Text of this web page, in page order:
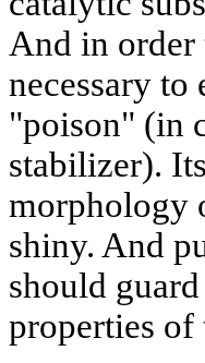
And in order
necessary to
"poison" (in
stabilizer).
morphology
shiny. And
should
properties of